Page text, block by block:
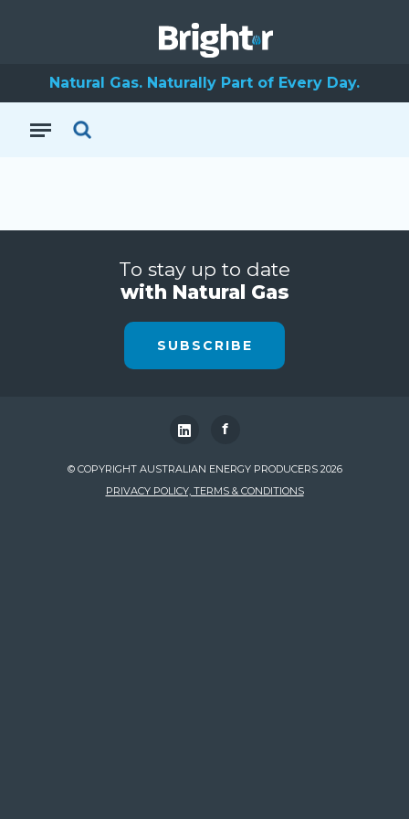
Natural Gas. Naturally Part of Every Day.
To stay up to date
with Natural Gas
SUBSCRIBE
f
© COPYRIGHT AUSTRALIAN ENERGY PRODUCERS 2026
PRIVACY POLICY, TERMS & CONDITIONS